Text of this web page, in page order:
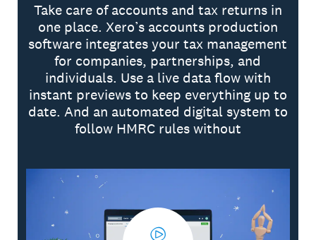
Take care of accounts and tax returns in
one place. Xero’s accounts production
software integrates your tax management
for companies, partnerships, and
individuals. Use a live data flow with
instant previews to keep everything up to
date. And an automated digital system to
follow HMRC rules without